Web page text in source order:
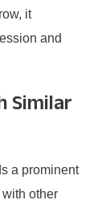
it
and
Similar
a prominent
other